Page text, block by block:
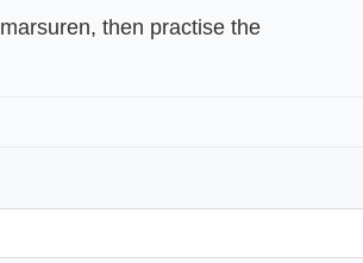
then practise the